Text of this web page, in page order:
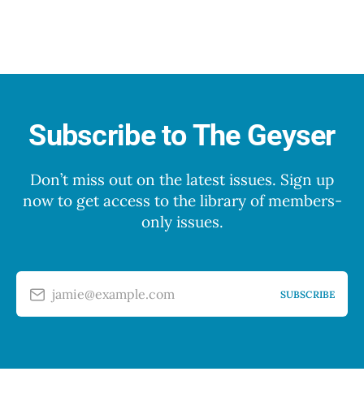
Subscribe to The Geyser
Don’t miss out on the latest issues. Sign up
now to get access to the library of members-
only issues.
jamie@example.com SUBSCRIBE